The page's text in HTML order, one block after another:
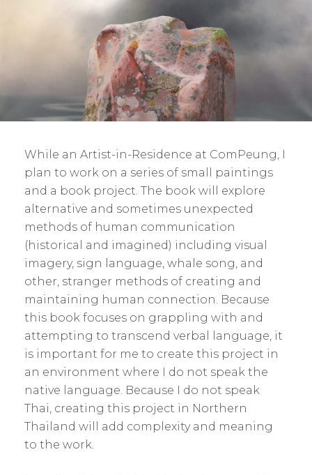
While an Artist-in-Residence at ComPeung, I
plan to work on a series of small paintings
and a book project. The book will explore
alternative and sometimes unexpected
methods of human communication
(historical and imagined) including visual
imagery, sign language, whale song, and
other, stranger methods of creating and
maintaining human connection. Because
this book focuses on grappling with and
attempting to transcend verbal language, it
is important for me to create this project in
an environment where I do not speak the
native language. Because I do not speak
Thai, creating this project in Northern
Thailand will add complexity and meaning
to the work.